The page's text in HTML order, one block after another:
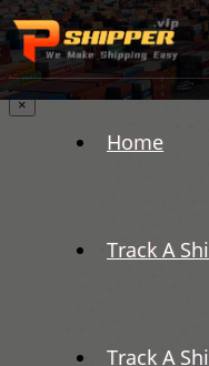
Home
Track A
Track A
×